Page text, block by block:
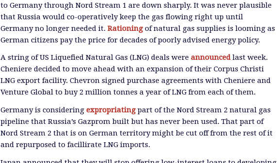
to Germany through Nord Stream 1 are down sharply. It was never plausible
that Russia would co-operatively keep the gas flowing right up until
Germany no longer needed it. Rationingof natural gas supplies is looming as
German citizens pay the price for decades of poorly advised energy policy.
A string of US Liquefied Natural Gas (LNG) deals were announced last week.
Cheniere decided to move ahead with an expansion of their Corpus Christi
LNG export facility. Chevron signed purchase agreements with Cheniere and
Venture Global to buy 2 million tonnes a year of LNG from each of them.
Germany is considering expropriatingpart of the Nord Stream 2 natural gas
pipeline that Russia’s Gazprom built but has never been used. That part of
Nord Stream 2 that is on German territory might be cut off from the rest of it
and repurposed to facillirate LNG imports.